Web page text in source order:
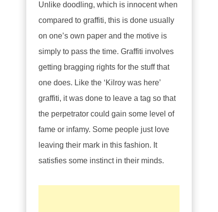
Unlike doodling, which is innocent when
compared to graffiti, this is done usually
on one’s own paper and the motive is
simply to pass the time. Graffiti involves
getting bragging rights for the stuff that
one does. Like the ‘Kilroy was here’
graffiti, it was done to leave a tag so that
the perpetrator could gain some level of
fame or infamy. Some people just love
leaving their mark in this fashion. It
satisfies some instinct in their minds.